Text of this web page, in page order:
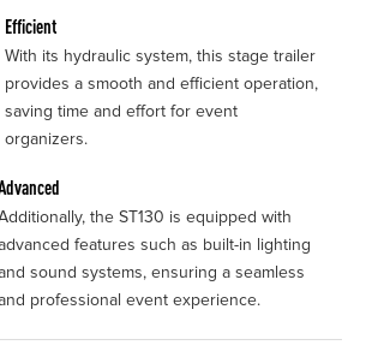
Efficient
With its hydraulic system, this stage trailer
provides a smooth and efficient operation,
saving time and effort for event
organizers.
the ST130 is equipped with
features such as built-in lighting
sound systems, ensuring a seamless
professional event experience.